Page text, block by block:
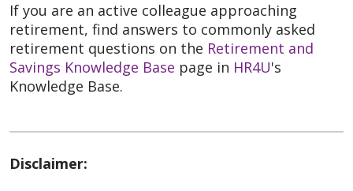
If you are an active colleague approaching
retirement, find answers to commonly asked
retirement questions on the Retirement and
Savings Knowledge Base page in HR4U's
Knowledge Base.
Disclaimer: